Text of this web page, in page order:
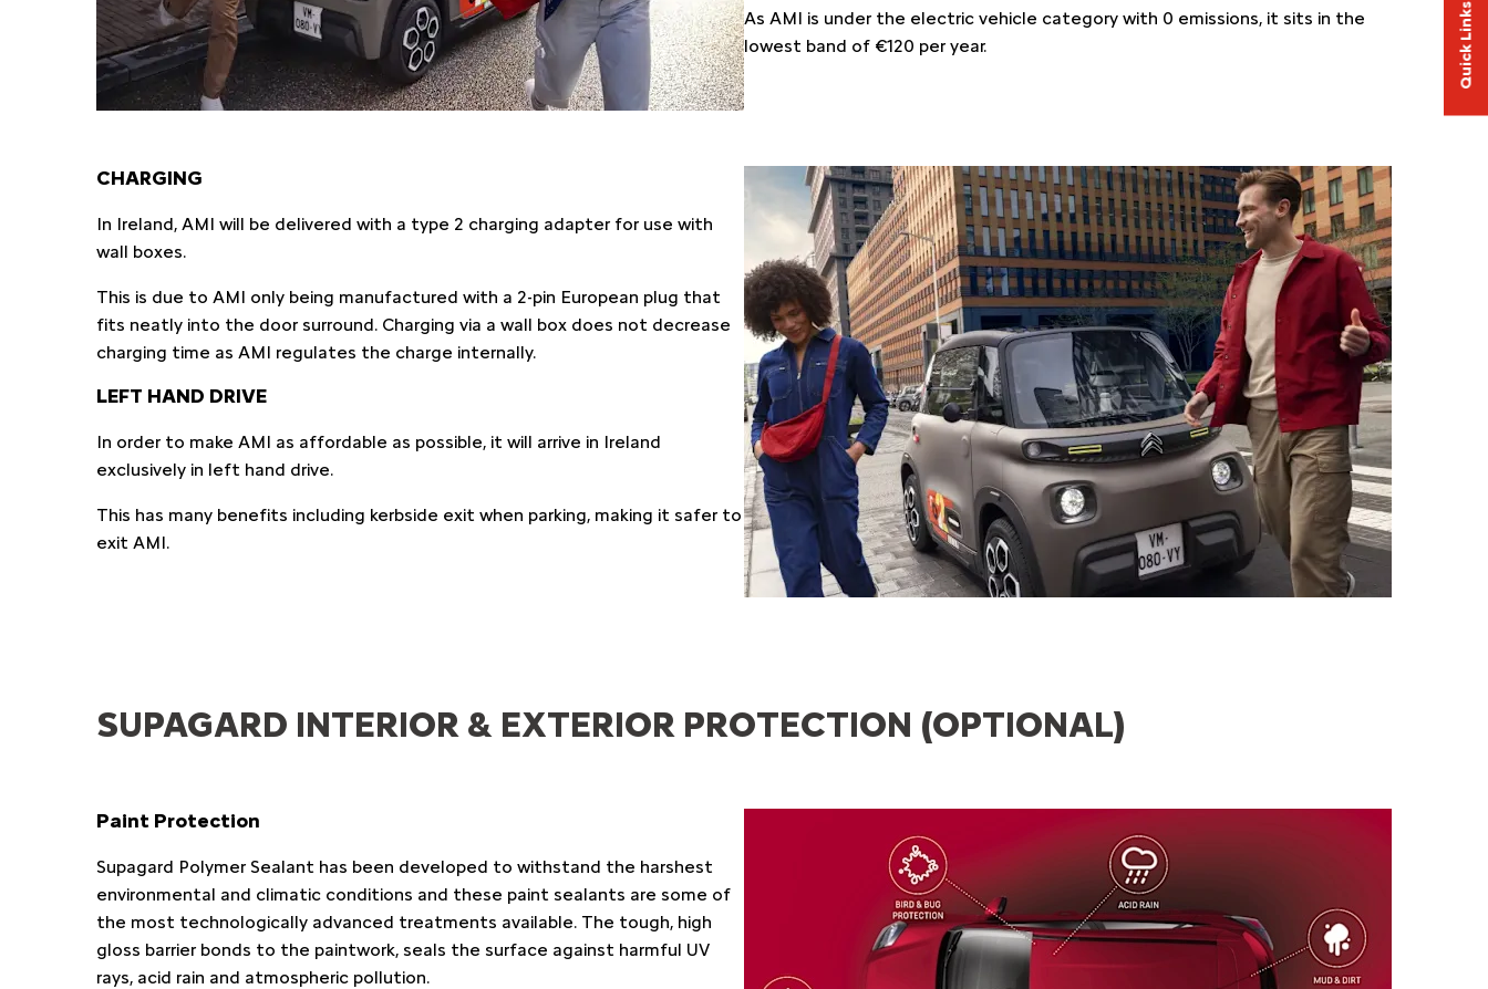
Quick Links
As AMI is under the electric vehicle category with 0 emissions, it sits in the
lowest band of €120 per year.
CHARGING
In Ireland, AMI will be delivered with a type 2 charging adapter for use with
wall boxes.
This is due to AMI only being manufactured with a 2-pin European plug that
fits neatly into the door surround. Charging via a wall box does not decrease
charging time as AMI regulates the charge internally.
LEFT HAND DRIVE
In order to make AMI as affordable as possible, it will arrive in Ireland
exclusively in left hand drive.
This has many benefits including kerbside exit when parking, making it safer to
exit AMI.
SUPAGARD INTERIOR & EXTERIOR PROTECTION (OPTIONAL)
Paint Protection
Supagard Polymer Sealant has been developed to withstand the harshest
environmental and climatic conditions and these paint sealants are some of
the most technologically advanced treatments available. The tough, high
gloss barrier bonds to the paintwork, seals the surface against harmful UV
rays, acid rain and atmospheric pollution.